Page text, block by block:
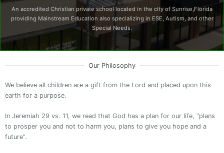
An accredited Christian private school located in the city of Sunrise,Florida
providing Mainstream Education also specializing in ESE, Autism, and other
Special Needs.
Our Philosophy
We believe all children are a gift from the Lord and placed upon this
earth for a purpose.
In Jeremiah 29 vs. 11, we read that God has a plan for our life, “plans
to prosper you and not to harm you, plans to give you hope and a
future”.